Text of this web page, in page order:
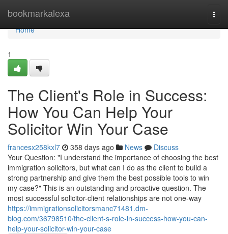
bookmarkalexa
Home
Home
1
The Client's Role in Success:
How You Can Help Your
Solicitor Win Your Case
francesx258kxl7 358 days ago News
Discuss
Your Question: "I understand the importance of choosing the best
immigration solicitors, but what can I do as the client to build a
strong partnership and give them the best possible tools to win
my case?" This is an outstanding and proactive question. The
most successful solicitor-client relationships are not one-way
https://immigrationsolicitorsmanc71481.dm-
blog.com/36798510/the-client-s-role-in-success-how-you-can-
help-your-solicitor-win-your-case